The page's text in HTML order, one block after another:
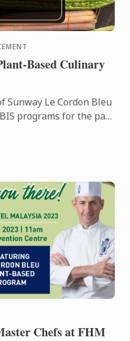
Based Culinary
Le Cordon Bleu
programs for the past
Chefs at FHM